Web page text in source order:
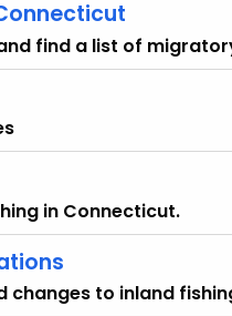
find a list of
in Connecticut.
to inland